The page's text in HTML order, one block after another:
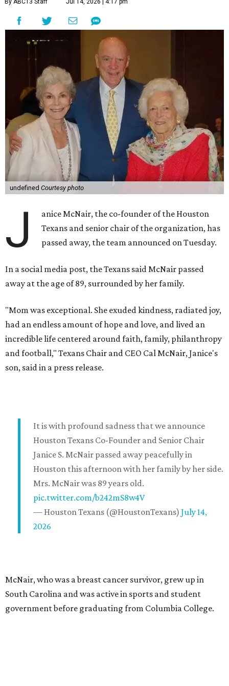
By ABC13 Staff Jul 14, 2026 | 4:17 pm
undefined Courtesy photo
J
anice McNair, the co-founder of the Houston
Texans and senior chair of the organization, has
passed away, the team announced on Tuesday.
In a social media post, the Texans said McNair passed
away at the age of 89, surrounded by her family.
"Mom was exceptional. She exuded kindness, radiated joy,
had an endless amount of hope and love, and lived an
incredible life centered around faith, family, philanthropy
and football," Texans Chair and CEO Cal McNair, Janice's
son, said in a press release.
It is with profound sadness that we announce
Houston Texans Co-Founder and Senior Chair
Janice S. McNair passed away peacefully in
Houston this afternoon with her family by her side.
Mrs. McNair was 89 years old.
pic.twitter.com/b242mS8w4V
— Houston Texans (@HoustonTexans) July 14,
2026
McNair, who was a breast cancer survivor, grew up in
South Carolina and was active in sports and student
government before graduating from Columbia College.